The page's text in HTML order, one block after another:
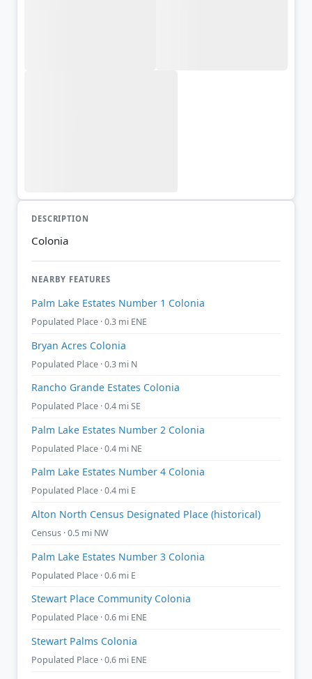
DESCRIPTION
Colonia
NEARBY FEATURES
Palm Lake Estates Number 1 Colonia
Populated Place · 0.3 mi ENE
Bryan Acres Colonia
Populated Place · 0.3 mi N
Rancho Grande Estates Colonia
Populated Place · 0.4 mi SE
Palm Lake Estates Number 2 Colonia
Populated Place · 0.4 mi NE
Palm Lake Estates Number 4 Colonia
Populated Place · 0.4 mi E
Alton North Census Designated Place (historical)
Census · 0.5 mi NW
Palm Lake Estates Number 3 Colonia
Populated Place · 0.6 mi E
Stewart Place Community Colonia
Populated Place · 0.6 mi ENE
Stewart Palms Colonia
Populated Place · 0.6 mi ENE